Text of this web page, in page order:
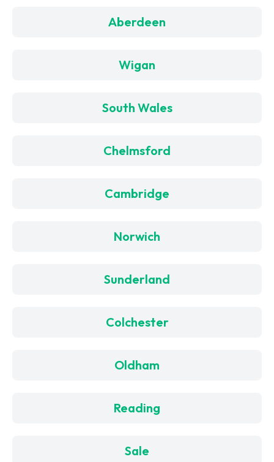
Aberdeen
Wigan
South Wales
Chelmsford
Cambridge
Norwich
Sunderland
Colchester
Oldham
Reading
Sale